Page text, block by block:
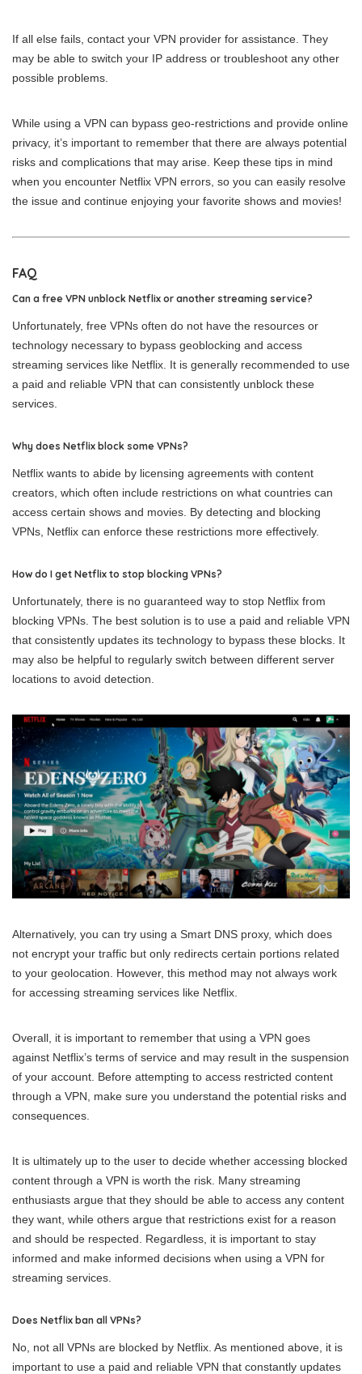
If all else fails, contact your VPN provider for assistance. They
may be able to switch your IP address or troubleshoot any other
possible problems.
While using a VPN can bypass geo-restrictions and provide online
privacy, it’s important to remember that there are always potential
risks and complications that may arise. Keep these tips in mind
when you encounter Netflix VPN errors, so you can easily resolve
the issue and continue enjoying your favorite shows and movies!
FAQ
Can a free VPN unblock Netflix or another streaming service?
Unfortunately, free VPNs often do not have the resources or
technology necessary to bypass geoblocking and access
streaming services like Netflix. It is generally recommended to use
a paid and reliable VPN that can consistently unblock these
services.
Why does Netflix block some VPNs?
Netflix wants to abide by licensing agreements with content
creators, which often include restrictions on what countries can
access certain shows and movies. By detecting and blocking
VPNs, Netflix can enforce these restrictions more effectively.
How do I get Netflix to stop blocking VPNs?
Unfortunately, there is no guaranteed way to stop Netflix from
blocking VPNs. The best solution is to use a paid and reliable VPN
that consistently updates its technology to bypass these blocks. It
may also be helpful to regularly switch between different server
locations to avoid detection.
Alternatively, you can try using a Smart DNS proxy, which does
not encrypt your traffic but only redirects certain portions related
to your geolocation. However, this method may not always work
for accessing streaming services like Netflix.
Overall, it is important to remember that using a VPN goes
against Netflix’s terms of service and may result in the suspension
of your account. Before attempting to access restricted content
through a VPN, make sure you understand the potential risks and
consequences.
It is ultimately up to the user to decide whether accessing blocked
content through a VPN is worth the risk. Many streaming
enthusiasts argue that they should be able to access any content
they want, while others argue that restrictions exist for a reason
and should be respected. Regardless, it is important to stay
informed and make informed decisions when using a VPN for
streaming services.
Does Netflix ban all VPNs?
No, not all VPNs are blocked by Netflix. As mentioned above, it is
important to use a paid and reliable VPN that constantly updates